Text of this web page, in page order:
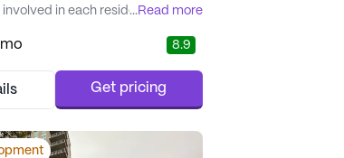
involved in each resident's life.
the cleaning ladies visit
personalized room care that fits
...Read more
8.9
Get pricing